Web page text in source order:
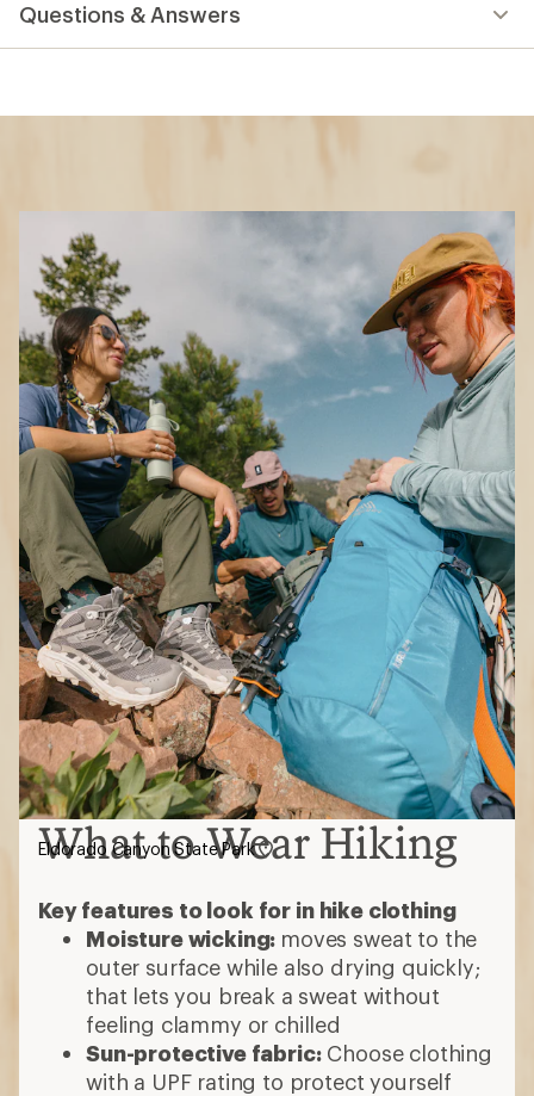
Questions & Answers
What to Wear Hiking
Key features to look for in hike clothing
Moisture wicking: moves sweat to the
outer surface while also drying quickly;
that lets you break a sweat without
feeling clammy or chilled
Sun-protective fabric:Choose clothing
with a UPF rating to protect yourself
Eldorado Canyon State Park